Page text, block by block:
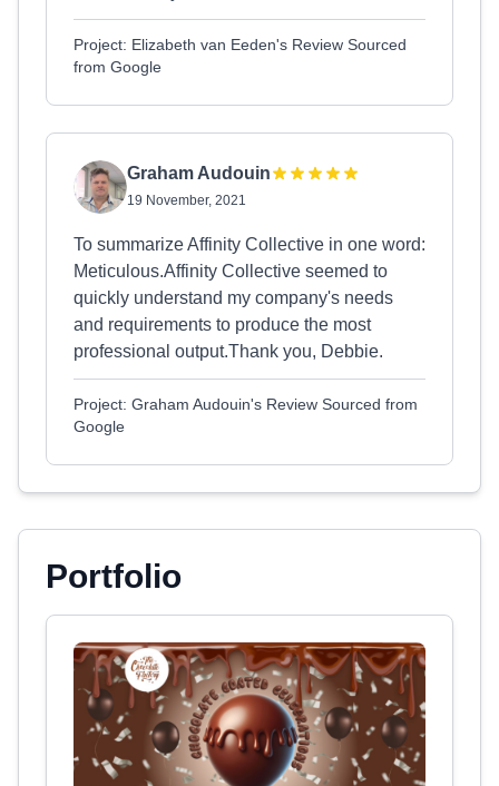
Project: Elizabeth van Eeden's Review Sourced
from Google
Graham Audouin
19 November, 2021
To summarize Affinity Collective in one word:
Meticulous.Affinity Collective seemed to
quickly understand my company's needs
and requirements to produce the most
professional output.Thank you, Debbie.
Project: Graham Audouin's Review Sourced from
Google
Portfolio